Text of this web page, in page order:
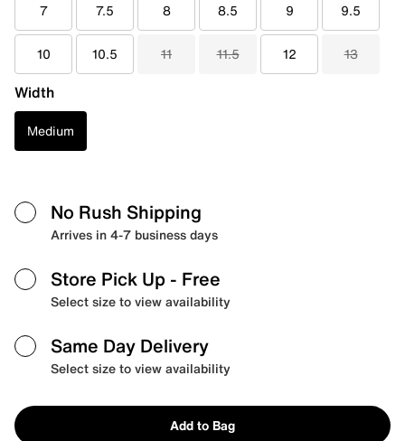
7 7.5 8 8.5 9 9.5
10 10.5 11 11.5 12 13
Width
Medium
No Rush Shipping
Arrives in 4-7 business days
Store Pick Up - Free
Select size to view availability
Same Day Delivery
Select size to view availability
Add to Bag